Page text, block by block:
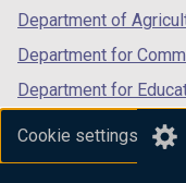
Cookie settings
e
w
i
d
Department of
Department for
Department for
Department for the
Department of Finance